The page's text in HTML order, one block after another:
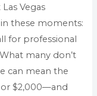
Vegas
these moments:
for professional
many don’t
can mean the
$2,000—and